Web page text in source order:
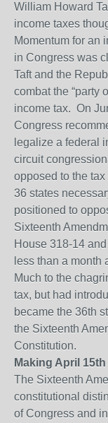
William Howard
income taxes
Momentum for an
in Congress was
Taft and the
combat the “party
income tax. On
Congress
legalize a federal
circuit
opposed to the
36 states
positioned to
Sixteenth
House 318-14
less than a month
Much to the
tax, but had
became the 36th
the Sixteenth
Constitution.
Making April
The Sixteenth
constitutional
of Congress and